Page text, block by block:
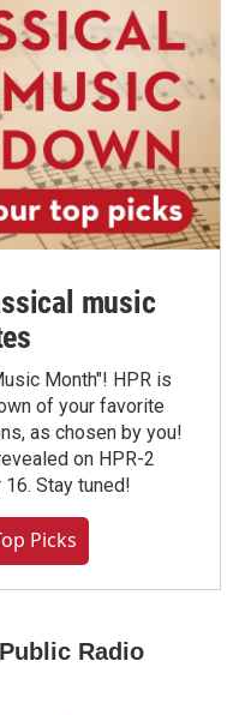
music
Month"! HPR is
of your favorite
as chosen by you!
on HPR-2
Stay tuned!
Picks
Radio